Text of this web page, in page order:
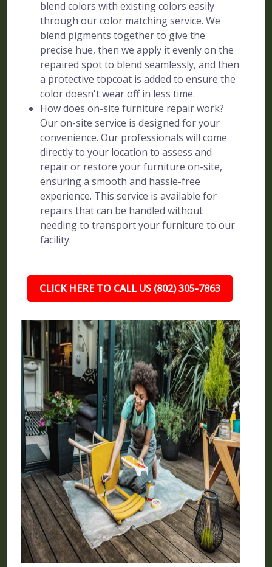
blend colors with existing colors easily
through our color matching service. We
blend pigments together to give the
precise hue, then we apply it evenly on the
repaired spot to blend seamlessly, and then
a protective topcoat is added to ensure the
color doesn't wear off in less time.
How does on-site furniture repair work?
Our on-site service is designed for your
convenience. Our professionals will come
directly to your location to assess and
repair or restore your furniture on-site,
ensuring a smooth and hassle-free
experience. This service is available for
repairs that can be handled without
needing to transport your furniture to our
facility.
CLICK HERE TO CALL US (802) 305-7863